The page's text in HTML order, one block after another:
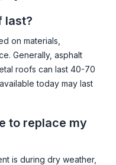
last?
on materials,
Generally, asphalt
roofs can last 40-70
today may last
to replace my
is during dry weather,